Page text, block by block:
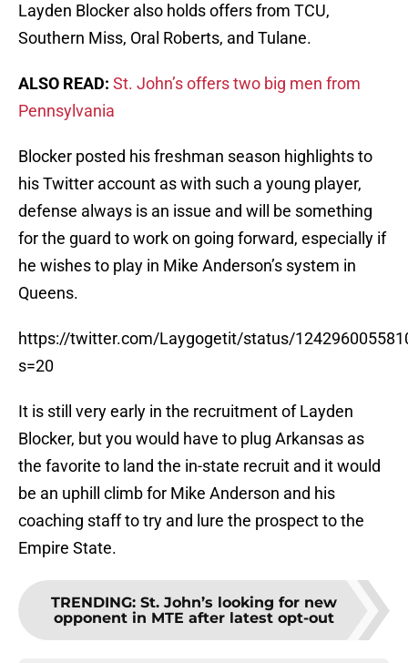
Layden Blocker also holds offers from TCU,
Southern Miss, Oral Roberts, and Tulane.
ALSO READ: St. John’s offers two big men from
Pennsylvania
Blocker posted his freshman season highlights to
his Twitter account as with such a young player,
defense always is an issue and will be something
for the guard to work on going forward, especially if
he wishes to play in Mike Anderson’s system in
Queens.
https://twitter.com/Laygogetit/status/
s=20
It is still very early in the recruitment of Layden
Blocker, but you would have to plug Arkansas as
the favorite to land the in-state recruit and it would
be an uphill climb for Mike Anderson and his
coaching staff to try and lure the prospect to the
Empire State.
TRENDING: St. John’s looking for new
opponent in MTE after latest opt-out